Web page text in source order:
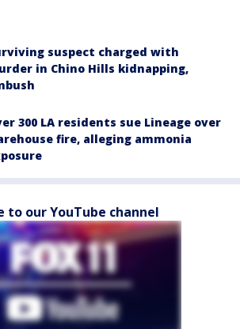
suspect charged with
in Chino Hills kidnapping,
300 LA residents sue Lineage over
fire, alleging ammonia
to our YouTube channel